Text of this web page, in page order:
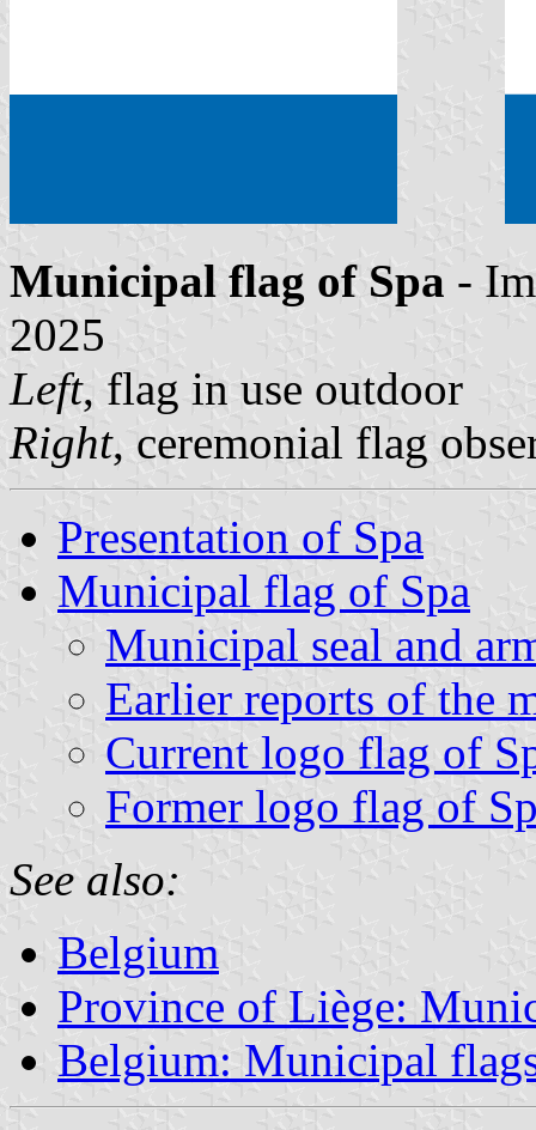
Municipal flag of Spa -
2025
Left, flag in use outdoor
Right, ceremonial flag
Presentation of Spa
Municipal flag of Spa
Municipal seal and
Earlier reports of the
Current logo flag of
Former logo flag of
See also:
Belgium
Province of Liège:
Belgium: Municipal